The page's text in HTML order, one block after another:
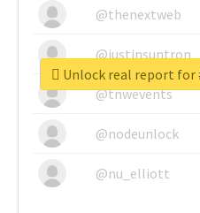
@thenextweb
@justinsuntron
@tnwevents
@nodeunlock
@nu_elliott